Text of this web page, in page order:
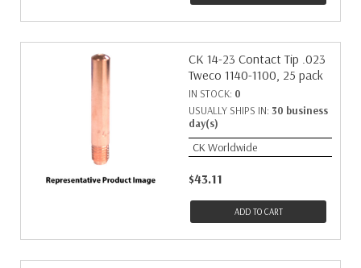
CK 14-23 Contact Tip .023
Tweco 1140-1100, 25 pack
IN STOCK: 0
USUALLY SHIPS IN: 30 business
day(s)
CK Worldwide
$43.11
ADD TO CART